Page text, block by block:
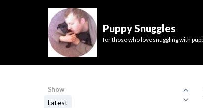
Puppy Snuggles
for those who love snuggling with
Show
Latest